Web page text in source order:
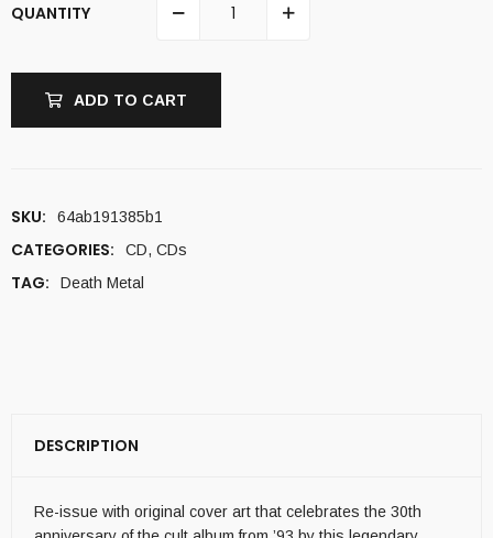
QUANTITY
ADD TO CART
SKU: 64ab191385b1
CATEGORIES: CD, CDs
TAG: Death Metal
DESCRIPTION
Re-issue with original cover art that celebrates the 30th